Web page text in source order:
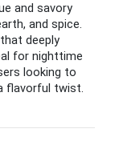
and savory
and spice.
deeply
for nighttime
looking to
flavorful twist.